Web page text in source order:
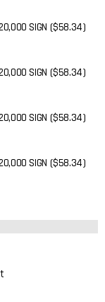
SIGN ($58.34)
SIGN ($58.34)
SIGN ($58.34)
SIGN ($58.34)